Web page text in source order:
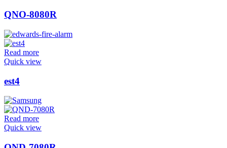
QNO-8080R
Read more
Quick view
est4
Read more
Quick view